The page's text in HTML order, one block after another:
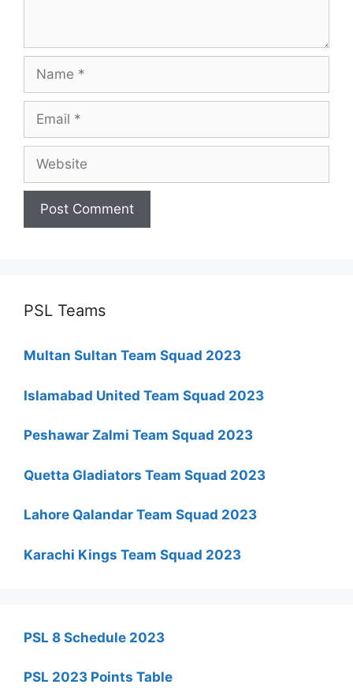
Name
Email
Website
PSL Teams
Multan Sultan Team Squad 2023
Islamabad United Team Squad 2023
Peshawar Zalmi Team Squad 2023
Quetta Gladiators Team Squad 2023
Lahore Qalandar Team Squad 2023
Karachi Kings Team Squad 2023
PSL 8 Schedule 2023
PSL 2023 Points Table